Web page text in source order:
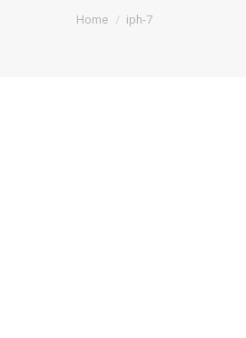
You are here:
Home iph-7